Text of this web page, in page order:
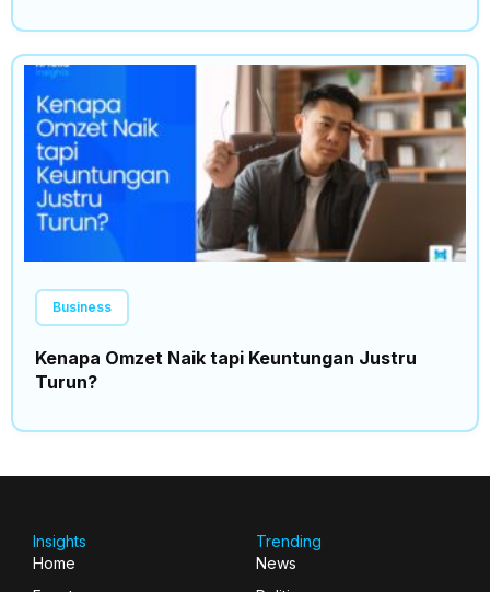
Business
Kenapa Omzet Naik tapi Keuntungan Justru
Turun?
Insights
Home
Trending
News